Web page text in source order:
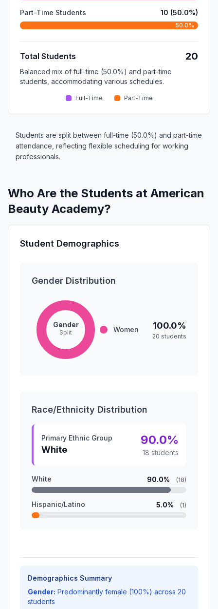
Part-Time Students 10 (50.0%)
50.0%
Total Students 20
Balanced mix of full-time (50.0%) and part-time
students, accommodating various schedules.
Full-Time Part-Time
Students are split between full-time (50.0%) and part-time
attendance, reflecting flexible scheduling for working
professionals.
Who Are the Students at American
Beauty Academy?
Student Demographics
Gender Distribution
Gender
Split Women 100.0%
20 students
Race/Ethnicity Distribution
Primary Ethnic Group
White
90.0%
18 students
White 90.0% (18)
Hispanic/Latino 5.0% (1)
Demographics Summary
Gender: Predominantly female (100%) across 20
students